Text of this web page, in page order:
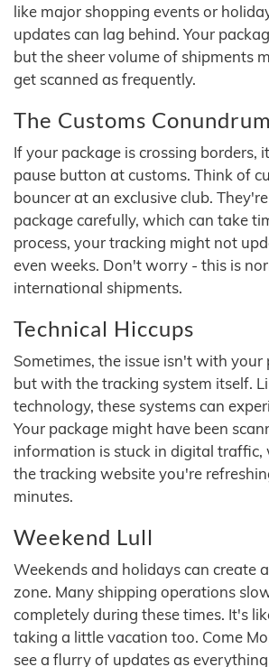
like major shopping events or
updates can lag behind. Your
but the sheer volume of shipments
get scanned as frequently.
The Customs Conundrum
If your package is crossing borders,
pause button at customs. Think of
bouncer at an exclusive club.
package carefully, which can take
process, your tracking might not
even weeks. Don't worry - this is
international shipments.
Technical Hiccups
Sometimes, the issue isn't with your
but with the tracking system itself.
technology, these systems can
Your package might have been
information is stuck in digital traffic,
the tracking website you're
minutes.
Weekend Lull
Weekends and holidays can create
zone. Many shipping operations
completely during these times. It's
taking a little vacation too. Come
see a flurry of updates as